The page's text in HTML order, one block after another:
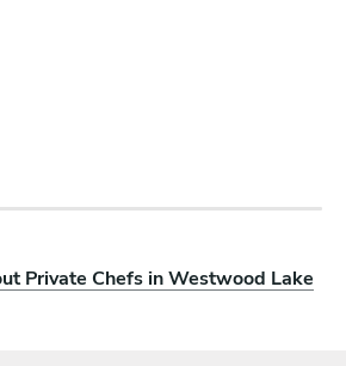
Private Chefs in Westwood Lake